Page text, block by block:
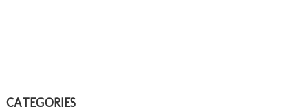
CATEGORIES